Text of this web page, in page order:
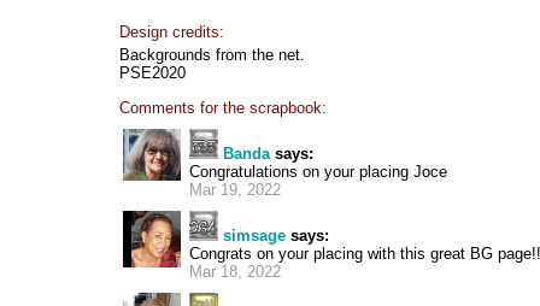
Design credits:
Backgrounds from the net.
PSE2020
Comments for the scrapbook:
Bandasays:
Congratulations on your placing Joce
Mar 19, 2022
simsage says:
Congrats on your placing with this great BG
Mar 18, 2022